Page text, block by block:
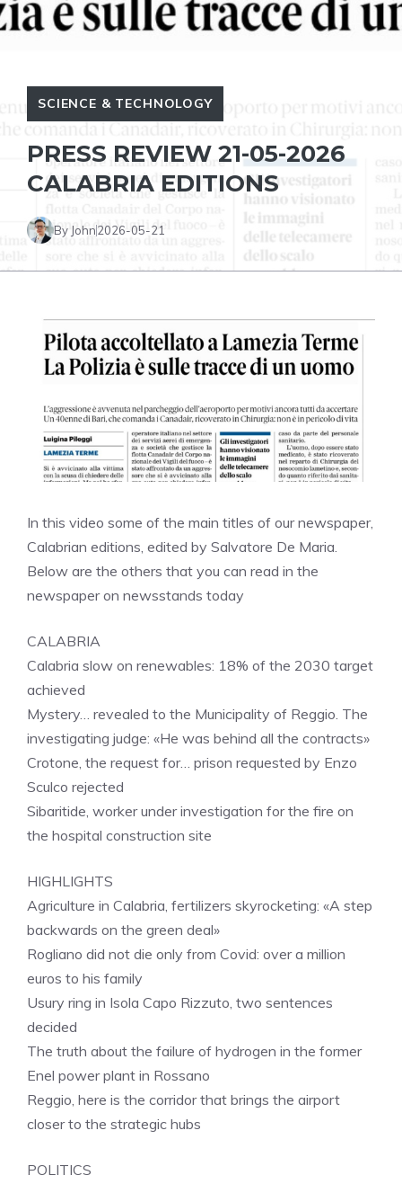
SCIENCE & TECHNOLOGY
PRESS REVIEW 21-05-2026
CALABRIA EDITIONS
By John2026-05-21
In this video some of the main titles of our newspaper,
Calabrian editions, edited by Salvatore De Maria.
Below are the others that you can read in the
newspaper on newsstands today
CALABRIA
Calabria slow on renewables: 18% of the 2030 target
achieved
Mystery… revealed to the Municipality of Reggio. The
investigating judge: «He was behind all the contracts»
Crotone, the request for… prison requested by Enzo
Sculco rejected
Sibaritide, worker under investigation for the fire on
the hospital construction site
HIGHLIGHTS
Agriculture in Calabria, fertilizers skyrocketing: «A step
backwards on the green deal»
Rogliano did not die only from Covid: over a million
euros to his family
Usury ring in Isola Capo Rizzuto, two sentences
decided
The truth about the failure of hydrogen in the former
Enel power plant in Rossano
Reggio, here is the corridor that brings the airport
closer to the strategic hubs
POLITICS